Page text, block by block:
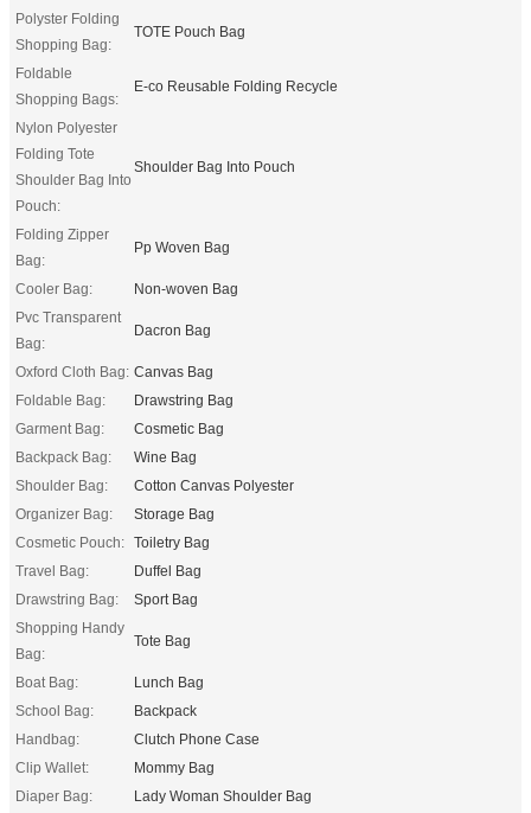
Polyster Folding
Shopping Bag:
TOTE Pouch Bag
Foldable
Shopping Bags:
E-co Reusable Folding Recycle
Nylon Polyester
Folding Tote
Shoulder Bag Into
Pouch:
Shoulder Bag Into Pouch
Folding Zipper
Bag:
Pp Woven Bag
Cooler Bag:
Non-woven Bag
Pvc Transparent
Bag:
Dacron Bag
Oxford Cloth Bag: Canvas Bag
Foldable Bag:
Drawstring Bag
Garment Bag:
Cosmetic Bag
Backpack Bag:
Wine Bag
Shoulder Bag:
Cotton Canvas Polyester
Organizer Bag:
Storage Bag
Cosmetic Pouch: Toiletry Bag
Travel Bag:
Duffel Bag
Drawstring Bag:
Sport Bag
Shopping Handy
Bag:
Tote Bag
Boat Bag:
Lunch Bag
School Bag:
Backpack
Handbag:
Clutch Phone Case
Clip Wallet:
Mommy Bag
Diaper Bag:
Lady Woman Shoulder Bag